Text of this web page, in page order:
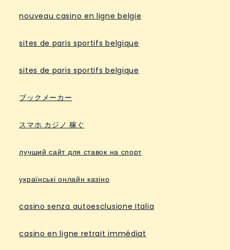
nouveau casino en ligne belgie
sites de paris sportifs belgique
sites de paris sportifs belgique
ブックメーカー
スマホ カジノ 稼ぐ
лучший сайт для ставок на спорт
українські онлайн казіно
casino senza autoesclusione Italia
casino en ligne retrait immédiat